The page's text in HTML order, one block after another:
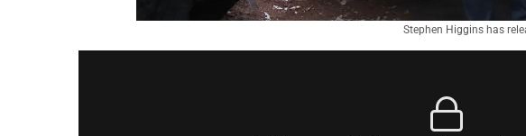
Stephen Higgins has